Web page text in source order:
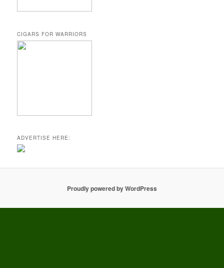
CIGARS FOR WARRIORS
ADVERTISE HERE:
Proudly powered by WordPress